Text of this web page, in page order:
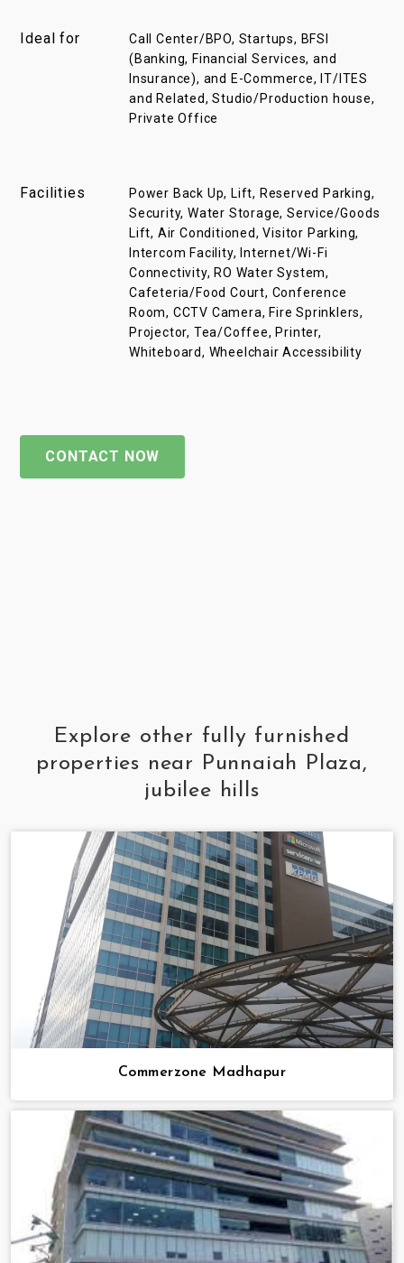
Ideal for
Call Center/BPO, Startups, BFSI
(Banking, Financial Services, and
Insurance), and E-Commerce, IT/ITES
and Related, Studio/Production house,
Private Office
Facilities
Power Back Up, Lift, Reserved Parking,
Security, Water Storage, Service/Goods
Lift, Air Conditioned, Visitor Parking,
Intercom Facility, Internet/Wi-Fi
Connectivity, RO Water System,
Cafeteria/Food Court, Conference
Room, CCTV Camera, Fire Sprinklers,
Projector, Tea/Coffee, Printer,
Whiteboard, Wheelchair Accessibility
CONTACT NOW
Explore other fully furnished
properties near Punnaiah Plaza,
jubilee hills
Commerzone Madhapur